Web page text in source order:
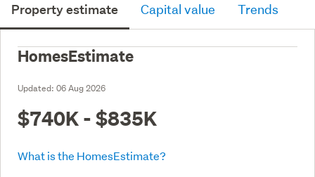
Property estimate Capital value Trends
HomesEstimate
Updated: 06 Aug 2026
$740K - $835K
What is the HomesEstimate?